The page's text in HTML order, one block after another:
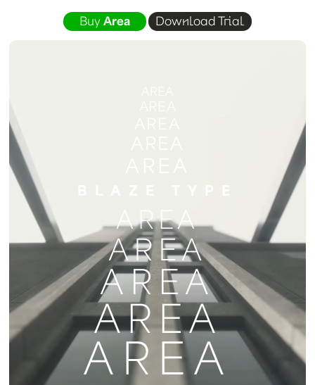
BuyArea Download Trial
BLAZE TYPE
AREA
AREA
AREA
AREA
AREA